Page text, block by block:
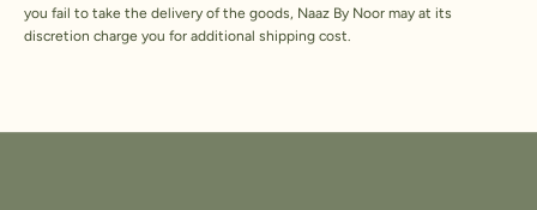
you fail to take the delivery of the goods, Naaz By Noor may at its
discretion charge you for additional shipping cost.